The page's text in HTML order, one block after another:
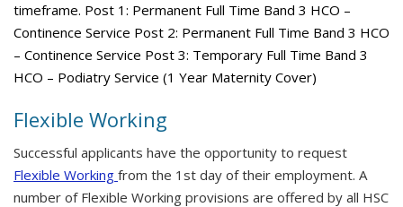
timeframe. Post 1: Permanent Full Time Band 3 HCO –
Continence Service Post 2: Permanent Full Time Band 3 HCO
– Continence Service Post 3: Temporary Full Time Band 3
HCO – Podiatry Service (1 Year Maternity Cover)
Flexible Working
Successful applicants have the opportunity to request
Flexible Working from the 1st day of their employment. A
number of Flexible Working provisions are offered by all HSC